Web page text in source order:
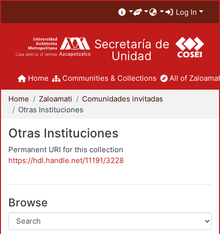
Log In
Secretaría de
Unidad
Home Communities & Collections All of
Home Zaloamati
Comunidades invitadas
Otras Instituciones
Otras Instituciones
Permanent URI for this collection
https://hdl.handle.net/11191/3228
Browse